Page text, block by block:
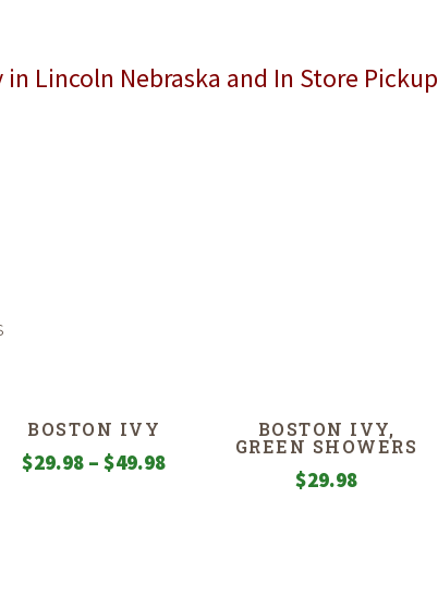
Lincoln Nebraska and In Store Pickup
BOSTON IVY
$29.98 – $49.98Price
BOSTON IVY,
GREEN SHOWERS
$29.98